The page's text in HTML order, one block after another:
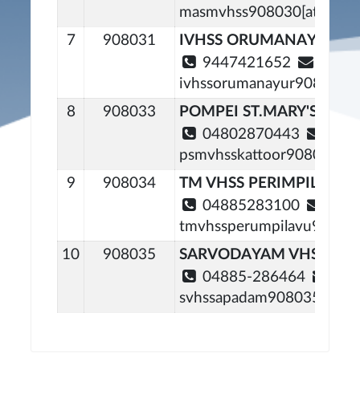
7
908031
IVHSS ORUMANAYOOR
9447421652
8
908033
POMPEI ST.MARY'S
04802870443
9
908034
TM VHSS PERIMPILAVU
04885283100
10
908035
SARVODAYAM VHSS
04885-286464